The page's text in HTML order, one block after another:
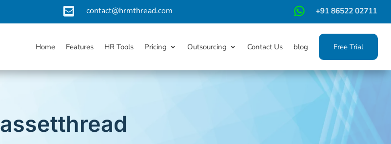
 contact@hrmthread.com
Home Features HR Tools Pricing Outsourcing Contact Us blog Free Trial
assetthread